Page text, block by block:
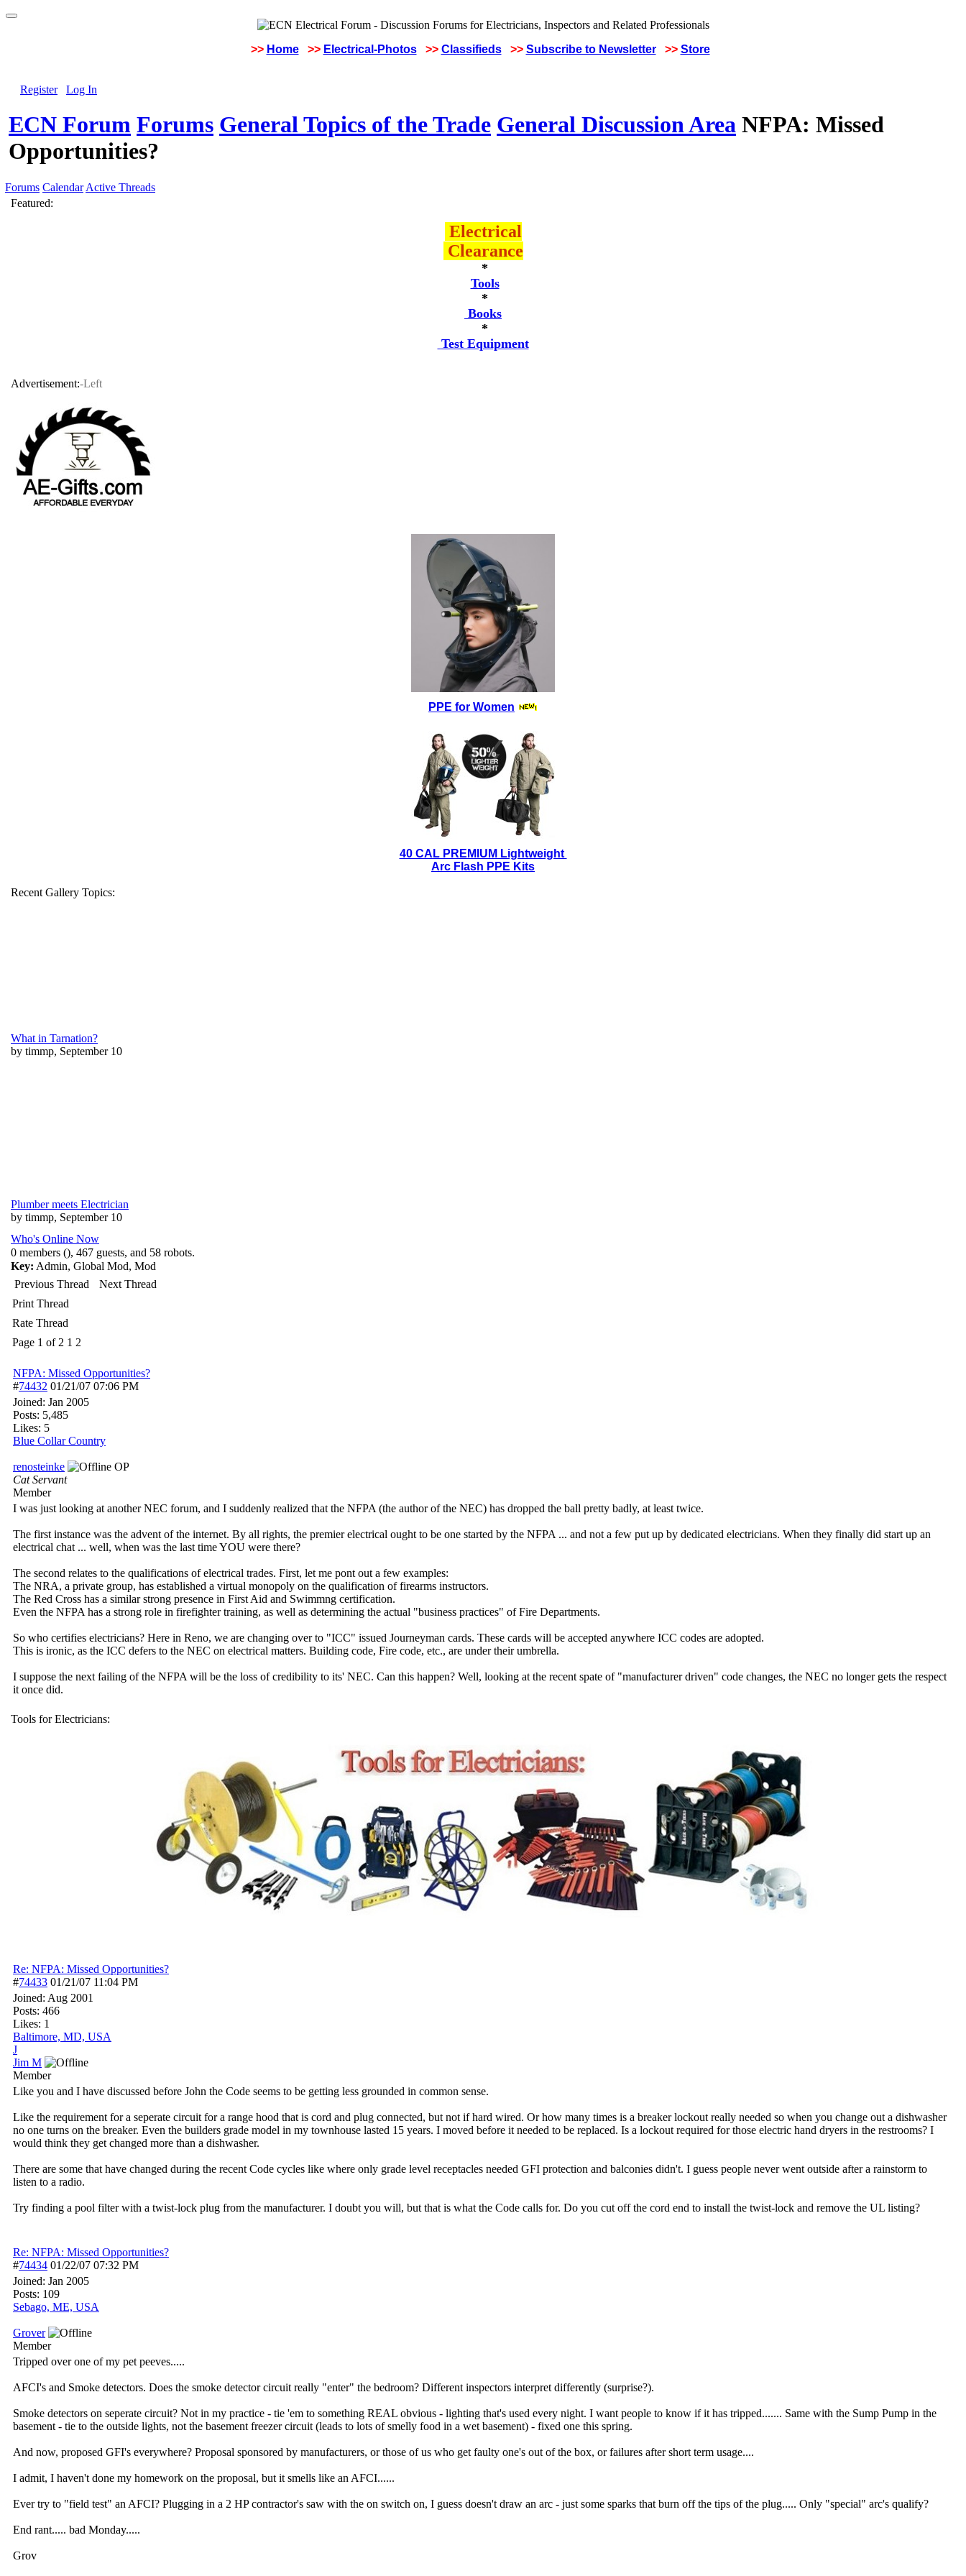
>> Home >> Electrical-Photos >> Classifieds >> Subscribe to Newsletter >> Store
Register Log In
ECN Forum Forums General Topics of the Trade General Discussion Area NFPA: Missed
Opportunities?
Forums Calendar Active Threads
Featured:
Electrical
Clearance
*
Tools
*
Books
*
Test Equipment
Advertisement:-Left
PPE for Women
40 CAL PREMIUM Lightweight
Arc Flash PPE Kits
Recent Gallery Topics:
What in Tarnation?
by timmp, September 10
Plumber meets Electrician
by timmp, September 10
Who's Online Now
0 members (), 467 guests, and 58 robots.
Key: Admin, Global Mod, Mod
Previous Thread
Next Thread
Print Thread
Rate Thread
Page 1 of 2 1 2
NFPA: Missed Opportunities?
#74432 01/21/07 07:06 PM
Joined: Jan 2005
Posts: 5,485
Likes: 5
Blue Collar Country
renosteinke
OP
Cat Servant
Member
I was just looking at another NEC forum, and I suddenly realized that the NFPA (the author of the NEC) has dropped the ball pretty badly, at least twice.
The first instance was the advent of the internet. By all rights, the premier electrical ought to be one started by the NFPA ... and not a few put up by dedicated electricians. When they finally did start up an
electrical chat ... well, when was the last time YOU were there?
The second relates to the qualifications of electrical trades. First, let me pont out a few examples:
The NRA, a private group, has established a virtual monopoly on the qualification of firearms instructors.
The Red Cross has a similar strong presence in First Aid and Swimmng certification.
Even the NFPA has a strong role in firefighter training, as well as determining the actual "business practices" of Fire Departments.
So who certifies electricians? Here in Reno, we are changing over to "ICC" issued Journeyman cards. These cards will be accepted anywhere ICC codes are adopted.
This is ironic, as the ICC defers to the NEC on electrical matters. Building code, Fire code, etc., are under their umbrella.
I suppose the next failing of the NFPA will be the loss of credibility to its' NEC. Can this happen? Well, looking at the recent spate of "manufacturer driven" code changes, the NEC no longer gets the respect
it once did.
Tools for Electricians:
Re: NFPA: Missed Opportunities?
#74433 01/21/07 11:04 PM
Joined: Aug 2001
Posts: 466
Likes: 1
Baltimore, MD, USA
J
Jim M
Member
Like you and I have discussed before John the Code seems to be getting less grounded in common sense.
Like the requirement for a seperate circuit for a range hood that is cord and plug connected, but not if hard wired. Or how many times is a breaker lockout really needed so when you change out a dishwasher
no one turns on the breaker. Even the builders grade model in my townhouse lasted 15 years. I moved before it needed to be replaced. Is a lockout required for those electric hand dryers in the restrooms? I
would think they get changed more than a dishwasher.
There are some that have changed during the recent Code cycles like where only grade level receptacles needed GFI protection and balconies didn't. I guess people never went outside after a rainstorm to
listen to a radio.
Try finding a pool filter with a twist-lock plug from the manufacturer. I doubt you will, but that is what the Code calls for. Do you cut off the cord end to install the twist-lock and remove the UL listing?
Re: NFPA: Missed Opportunities?
#74434 01/22/07 07:32 PM
Joined: Jan 2005
Posts: 109
Sebago, ME, USA
Grover
Member
Tripped over one of my pet peeves.....
AFCI's and Smoke detectors. Does the smoke detector circuit really "enter" the bedroom? Different inspectors interpret differently (surprise?).
Smoke detectors on seperate circuit? Not in my practice - tie 'em to something REAL obvious - lighting that's used every night. I want people to know if it has tripped....... Same with the Sump Pump in the
basement - tie to the outside lights, not the basement freezer circuit (leads to lots of smelly food in a wet basement) - fixed one this spring.
And now, proposed GFI's everywhere? Proposal sponsored by manufacturers, or those of us who get faulty one's out of the box, or failures after short term usage....
I admit, I haven't done my homework on the proposal, but it smells like an AFCI......
Ever try to "field test" an AFCI? Plugging in a 2 HP contractor's saw with the on switch on, I guess doesn't draw an arc - just some sparks that burn off the tips of the plug..... Only "special" arc's qualify?
End rant..... bad Monday.....
Grov